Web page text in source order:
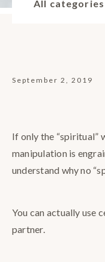
All categories
September 2, 2019
If only the “spiritual”
manipulation is
understand why no
You can actually use
partner.